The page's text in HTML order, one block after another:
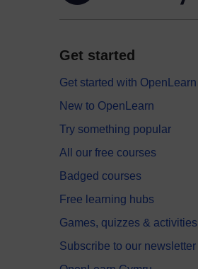
Get started
Get started with OpenLearn
New to OpenLearn
Try something popular
All our free courses
Badged courses
Free learning hubs
Games, quizzes & activities
Subscribe to our newsletter